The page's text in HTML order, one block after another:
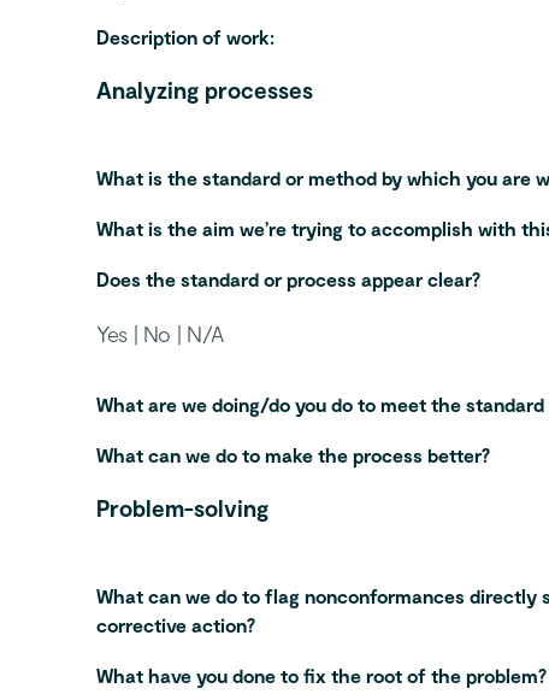
Description of work:
Analyzing processes
What is the standard or method by which you are
What is the aim we’re trying to accomplish with
Does the standard or process appear clear?
Yes | No | N/A
What are we doing/do you do to meet the standard
What can we do to make the process better?
Problem-solving
What can we do to flag nonconformances directly
corrective action?
What have you done to fix the root of the problem?